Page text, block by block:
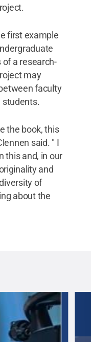
first example
a research-
may
faculty
students.
the book, this
said. " I
this and, in our
and
of
about the